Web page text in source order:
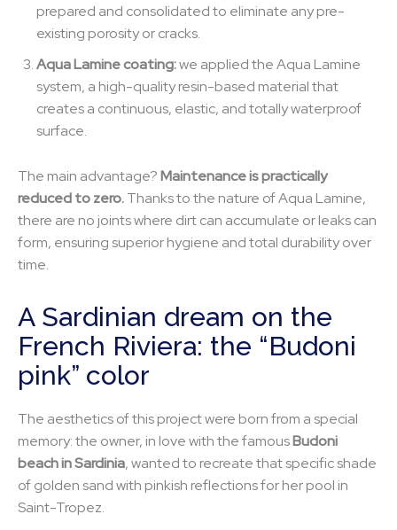
prepared and consolidated to eliminate any pre-
existing porosity or cracks.
Aqua Lamine coating:we applied the Aqua Lamine
system, a high-quality resin-based material that
creates a continuous, elastic, and totally waterproof
surface.
The main advantage?Maintenance is practically
reduced to zero.Thanks to the nature of Aqua Lamine,
there are no joints where dirt can accumulate or leaks can
form, ensuring superior hygiene and total durability over
time.
A Sardinian dream on the
French Riviera: the “Budoni
pink” color
The aesthetics of this project were born from a special
memory: the owner, in love with the famousBudoni
beach in Sardinia, wanted to recreate that specific shade
of golden sand with pinkish reflections for her pool in
Saint-Tropez.